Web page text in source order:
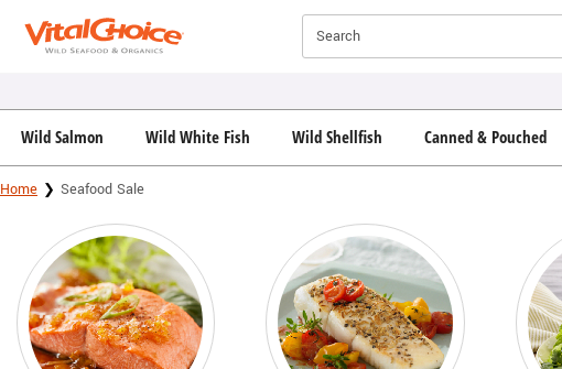
Search
Wild Salmon Wild White Fish Wild Shellfish Canned & Pouched
Home Seafood Sale